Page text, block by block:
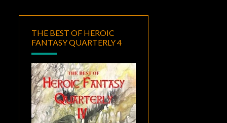
THE BEST OF HEROIC
FANTASY QUARTERLY 4